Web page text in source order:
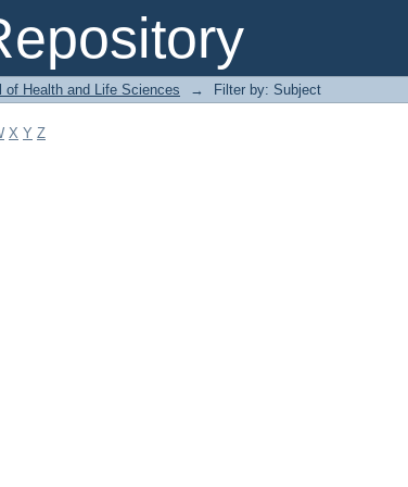
of Health and Life Sciences → Filter by: Subject
X Y Z